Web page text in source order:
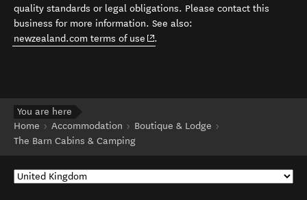
quality standards or legal obligations. Please contact this
business for more information. See also:
newzealand.com terms of use (opens in new window)
.
You are here
Home
Accommodation
Boutique & Lodge
The Barn Cabins & Camping